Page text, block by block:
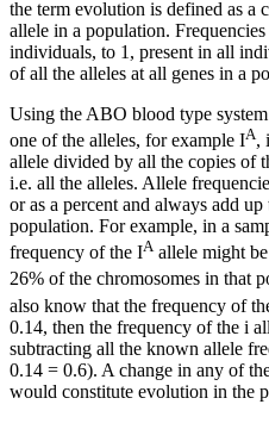
the term evolution is defined as a
allele in a population.
individuals, to 1, present in all
of all the alleles at all genes in a
Using the ABO blood type
one of the alleles, for example IA,
allele divided by all the copies of
i.e. all the alleles. Allele
or as a percent and always add
population. For example, in a
frequency of the IAallele might
26% of the chromosomes in that
also know that the frequency of
0.14, then the frequency of the i
subtracting all the known allele
0.14 = 0.6). A change in any of
would constitute evolution in the